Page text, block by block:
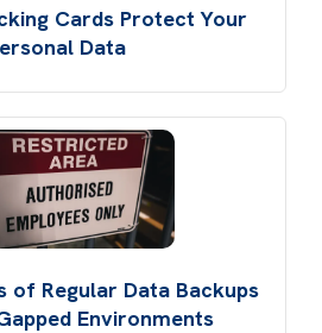
Cards Protect Your
Data
of Regular Data Backups
Environments